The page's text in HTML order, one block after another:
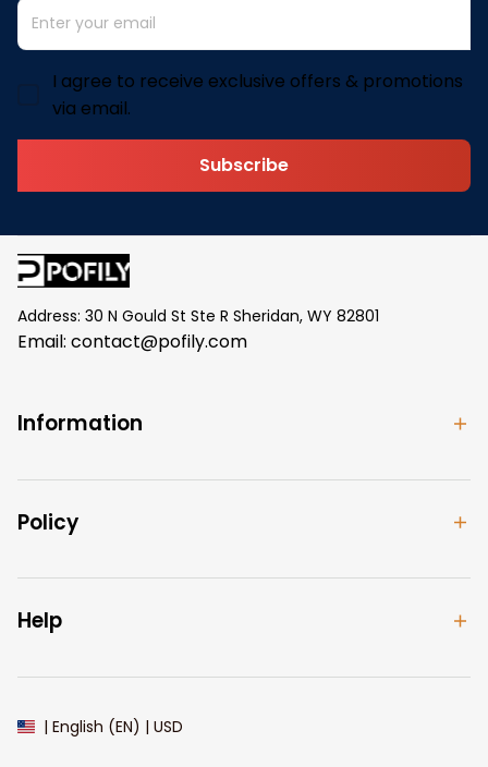
I agree to receive exclusive offers & promotions
via email.
Subscribe
Address: 30 N Gould St Ste R Sheridan, WY 82801
Email: contact@pofily.com
Information
Policy
Help
| English (EN) | USD